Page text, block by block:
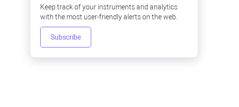
Keep track of your instruments and analytics
with the most user-friendly alerts on the web.
Subscribe